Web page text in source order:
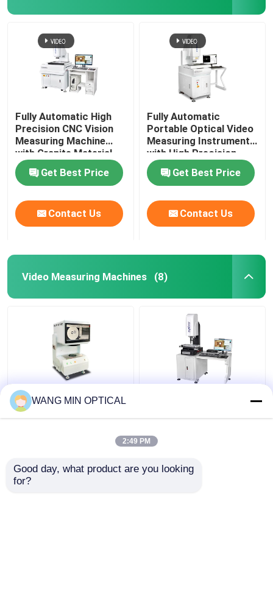
Fully Automatic High
Precision CNC Vision
Measuring Machine
with Granite Material
for Industrial
Applications
Get Best Price
Contact Us
Fully Automatic
Portable Optical Video
Measuring Instrument
with High Precision
3+L/200μm for CNC
Contour Measurement
Get Best Price
Contact Us
Video Measuring Machines (8)
220V Electronic Video
Measuring Machine
for Industrial Detection
Digital Video Measuring
Control Velocity for
Customized Support
WANG MIN OPTICAL
2:49 PM
Good day, what product are you looking
for?